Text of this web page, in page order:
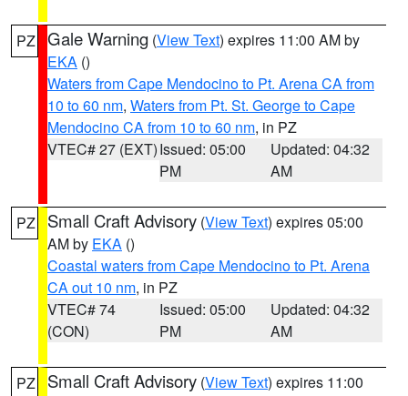
PZ Gale Warning (View Text) expires 11:00 AM by
EKA ()
Waters from Cape Mendocino to Pt. Arena CA from
10 to 60 nm, Waters from Pt. St. George to Cape
Mendocino CA from 10 to 60 nm, in PZ
VTEC# 27 (EXT)Issued: 05:00
PM
Updated: 04:32
AM
PZ Small Craft Advisory (View Text) expires 05:00
AM by EKA ()
Coastal waters from Cape Mendocino to Pt. Arena
CA out 10 nm, in PZ
VTEC# 74
(CON)
Issued: 05:00
PM
Updated: 04:32
AM
PZ Small Craft Advisory (View Text) expires 11:00